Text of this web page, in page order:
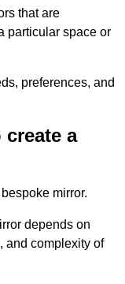
that are
particular space or
preferences, and
a
mirror.
depends on
and complexity of